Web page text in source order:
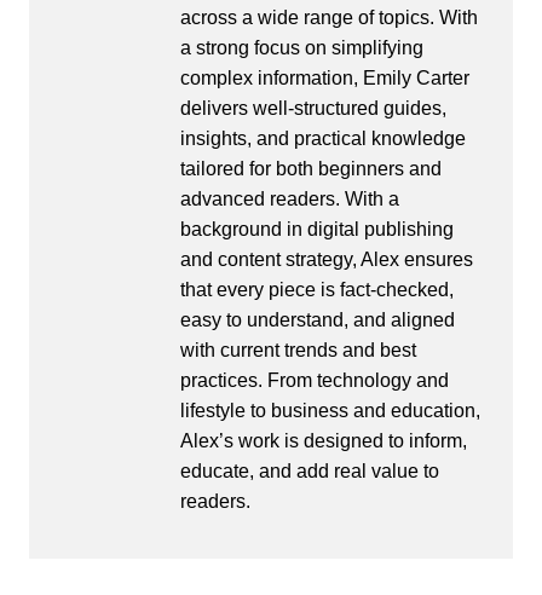
across a wide range of topics. With
a strong focus on simplifying
complex information, Emily Carter
delivers well-structured guides,
insights, and practical knowledge
tailored for both beginners and
advanced readers. With a
background in digital publishing
and content strategy, Alex ensures
that every piece is fact-checked,
easy to understand, and aligned
with current trends and best
practices. From technology and
lifestyle to business and education,
Alex’s work is designed to inform,
educate, and add real value to
readers.